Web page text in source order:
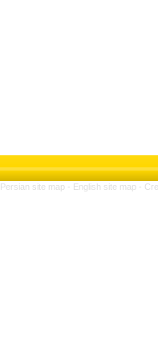
Persian site map - English site map -